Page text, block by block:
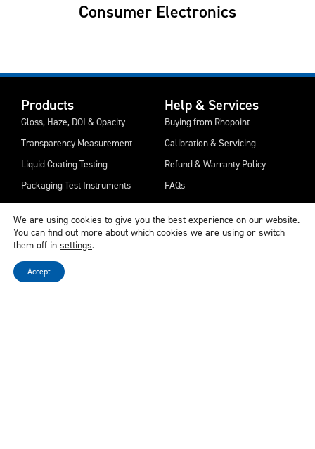
Consumer Electronics
Products
Gloss, Haze, DOI & Opacity
Transparency Measurement
Liquid Coating Testing
Packaging Test Instruments
Surface & Appearance Analysis
Help & Services
Buying from Rhopoint
Calibration & Servicing
Refund & Warranty Policy
FAQs
Remote Support
Downloads
Privacy & Legal
We are using cookies to give you the best experience on our website.
You can find out more about which cookies we are using or switch
them off in settings.
Accept